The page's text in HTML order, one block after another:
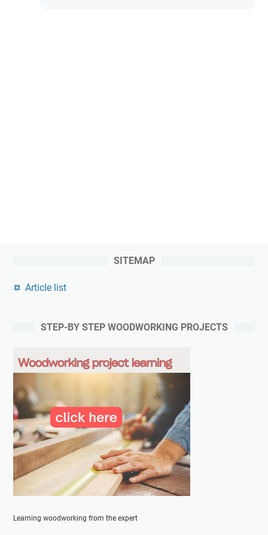
SITEMAP
Article list
STEP-BY STEP WOODWORKING PROJECTS
Learning woodworking from the expert